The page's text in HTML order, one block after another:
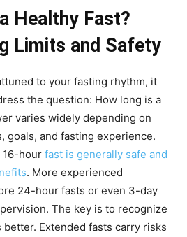
Healthy Fast?
Limits and Safety
to your fasting rhythm, it
the question: How long is a
varies widely depending on
goals, and fasting experience.
16-hour fast is generally safe and
. More experienced
24-hour fasts or even 3-day
The key is to recognize
better. Extended fasts carry risks